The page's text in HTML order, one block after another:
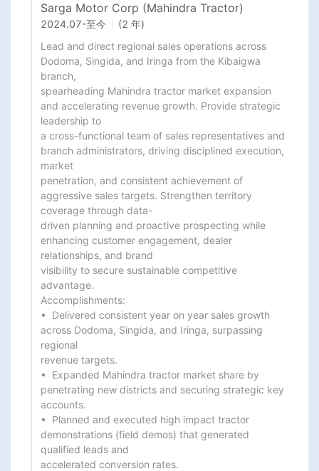
Sarga Motor Corp (Mahindra Tractor)
2024.07-至今
(2 年)
Lead and direct regional sales operations across
Dodoma, Singida, and Iringa from the Kibaigwa
branch,
spearheading Mahindra tractor market expansion
and accelerating revenue growth. Provide strategic
leadership to
a cross-functional team of sales representatives and
branch administrators, driving disciplined execution,
market
penetration, and consistent achievement of
aggressive sales targets. Strengthen territory
coverage through data-
driven planning and proactive prospecting while
enhancing customer engagement, dealer
relationships, and brand
visibility to secure sustainable competitive
advantage.
Accomplishments:
•  Delivered consistent year on year sales growth
across Dodoma, Singida, and Iringa, surpassing
regional
revenue targets.
•  Expanded Mahindra tractor market share by
penetrating new districts and securing strategic key
accounts.
•  Planned and executed high impact tractor
demonstrations (field demos) that generated
qualified leads and
accelerated conversion rates.